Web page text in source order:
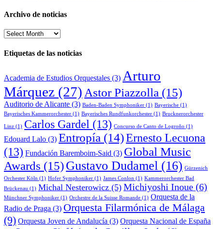
Archivo de noticias
Archivo
noticias
Etiquetas de las noticias
Academia de Estudios Orquestales (3) Arturo
Márquez (27) Astor Piazzolla (15)
Auditorio de Alicante (3) Baden-Baden Symphoniker (1) Bayerische (1)
Bayerisches Kammerorchester (1) Bayerisches Rundfunkorchester (1) Brucknerorchester
Linz (1) Carlos Gardel (13) Concurso de Canto de Logroño (1)
Edouard Lalo (3) Entropía (14)Ernesto Lecuona
(13) Fundación Baremboim-Said (3) Global Music
Awards (15)Gustavo Dudamel (16) Gürzenich
Orchester Köln (1) Hofer Symphoniker (1) James Conlon (1) Kammerorchester Bad
Brückenau (1) Michal Nesterowicz (5) Michiyoshi Inoue (6)
Münchner Symphoniker (1) Orchestre de la Suisse Romande (1) Orquesta de la
Radio de Praga (3) Orquesta Filarmónica de Málaga
(9) Orquesta Joven de Andalucía (3) Orquesta Nacional de España